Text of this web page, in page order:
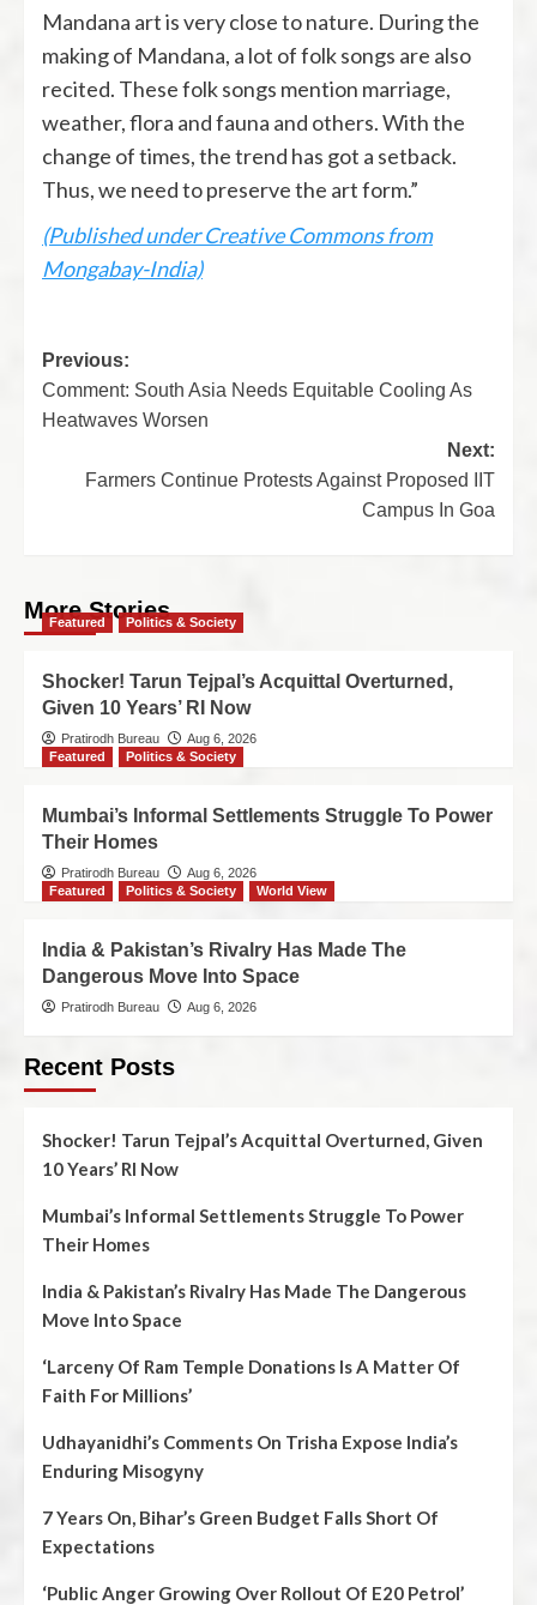
Mandana art is very close to nature. During the
making of Mandana, a lot of folk songs are also
recited. These folk songs mention marriage,
weather, flora and fauna and others. With the
change of times, the trend has got a setback.
Thus, we need to preserve the art form.”
(Published under Creative Commons from
Mongabay-India)
Previous:
Comment: South Asia Needs Equitable Cooling As
Heatwaves Worsen
Next:
Farmers Continue Protests Against Proposed IIT
Campus In Goa
More Stories
Featured Politics & Society
Shocker! Tarun Tejpal’s Acquittal Overturned,
Given 10 Years’ RI Now
Pratirodh Bureau
Aug 6, 2026
Featured
Politics & Society
Mumbai’s Informal Settlements Struggle To Power
Their Homes
Pratirodh Bureau
Aug 6, 2026
Featured
Politics & Society World View
India & Pakistan’s Rivalry Has Made The
Dangerous Move Into Space
Pratirodh Bureau Aug 6, 2026
Recent Posts
Shocker! Tarun Tejpal’s Acquittal Overturned, Given
10 Years’ RI Now
Mumbai’s Informal Settlements Struggle To Power
Their Homes
India & Pakistan’s Rivalry Has Made The Dangerous
Move Into Space
‘Larceny Of Ram Temple Donations Is A Matter Of
Faith For Millions’
Udhayanidhi’s Comments On Trisha Expose India’s
Enduring Misogyny
7 Years On, Bihar’s Green Budget Falls Short Of
Expectations
‘Public Anger Growing Over Rollout Of E20 Petrol’